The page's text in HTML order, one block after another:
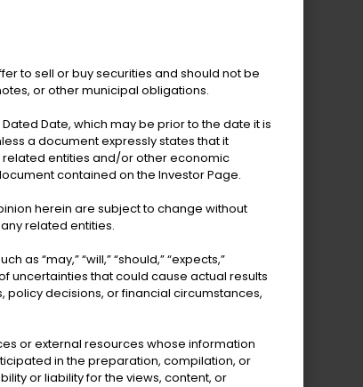
of Tourism
to sell or buy securities and should not be
or other municipal obligations.
Date, which may be prior to the date it is
a document expressly states that it
related entities and/or other economic
contained on the Investor Page.
herein are subject to change without
related entities.
“may,” “will,” “should,” “expects,”
uncertainties that could cause actual results
policy decisions, or financial circumstances,
or external resources whose information
in the preparation, compilation, or
or liability for the views, content, or